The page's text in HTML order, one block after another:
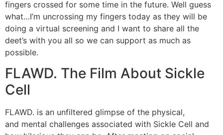
fingers crossed for some time in the future. Well guess
what…I’m uncrossing my fingers today as they will be
doing a virtual screening and I want to share all the
deet’s with you all so we can support as much as
possible.
FLAWD. The Film About Sickle
Cell
FLAWD. is an unfiltered glimpse of the physical,
and mental challenges associated with Sickle Cell and